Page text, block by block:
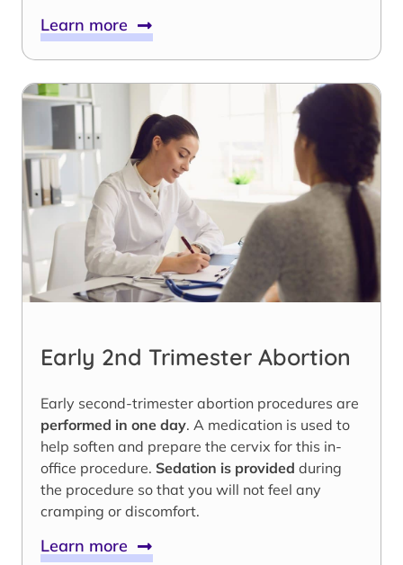
Learn more
Early 2nd Trimester Abortion
Early second-trimester abortion procedures are
performed in one day. A medication is used to
help soften and prepare the cervix for this in-
office procedure. Sedation is provided during
the procedure so that you will not feel any
cramping or discomfort.
Learn more